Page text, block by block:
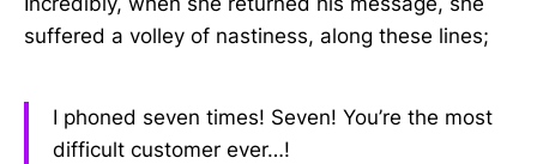
suffered a volley of nastiness, along these lines;
I phoned seven times! Seven! You’re the most
difficult customer ever…!